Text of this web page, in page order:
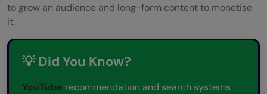
to grow an audience and long-form content to monetise
it.
💡 Did You Know?
YouTube recommendation and search systems